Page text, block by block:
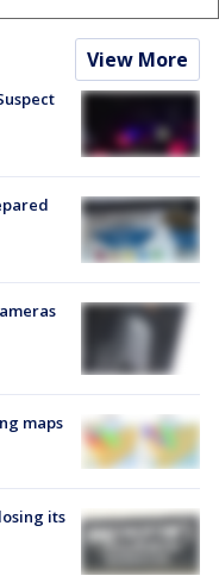
View More
maps
its